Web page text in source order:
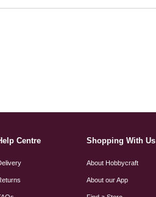
Centre Shopping With Us
About Hobbycraft
About our App